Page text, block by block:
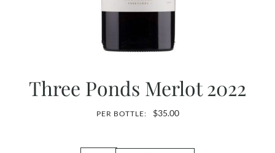
Three Ponds Merlot 2022
PER BOTTLE: $35.00